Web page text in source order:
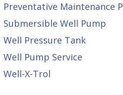
Preventative Maintenance
Submersible Well Pump
Well Pressure Tank
Well Pump Service
Well-X-Trol